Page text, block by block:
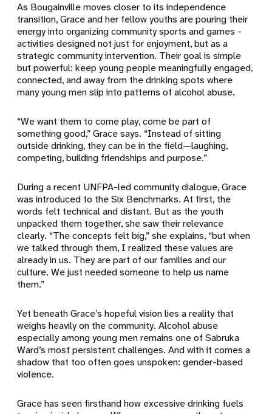
As Bougainville moves closer to its independence
transition, Grace and her fellow youths are pouring their
energy into organizing community sports and games -
activities designed not just for enjoyment, but as a
strategic community intervention. Their goal is simple
but powerful: keep young people meaningfully engaged,
connected, and away from the drinking spots where
many young men slip into patterns of alcohol abuse.
“We want them to come play, come be part of
something good,” Grace says. “Instead of sitting
outside drinking, they can be in the field—laughing,
competing, building friendships and purpose.”
During a recent UNFPA-led community dialogue, Grace
was introduced to the Six Benchmarks. At first, the
words felt technical and distant. But as the youth
unpacked them together, she saw their relevance
clearly. “The concepts felt big,” she explains, “but when
we talked through them, I realized these values are
already in us. They are part of our families and our
culture. We just needed someone to help us name
them.”
Yet beneath Grace’s hopeful vision lies a reality that
weighs heavily on the community. Alcohol abuse
especially among young men remains one of Sabruka
Ward’s most persistent challenges. And with it comes a
shadow that too often goes unspoken: gender-based
violence.
Grace has seen firsthand how excessive drinking fuels